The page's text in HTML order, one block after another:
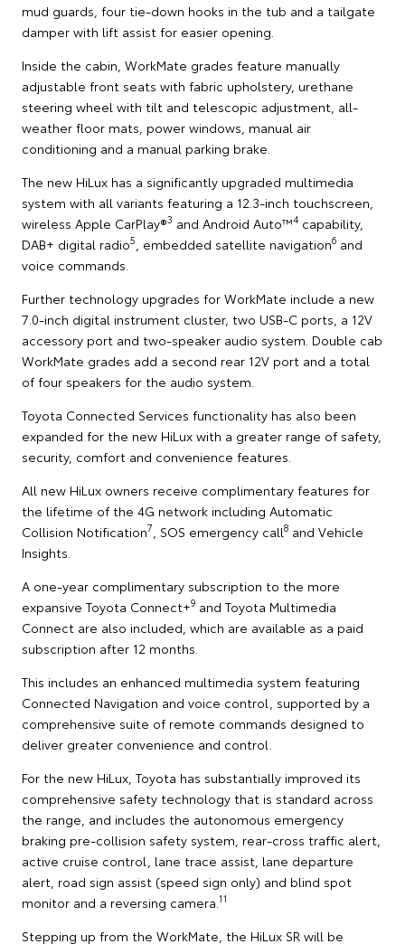
mud guards, four tie-down hooks in the tub and a tailgate
damper with lift assist for easier opening.
Inside the cabin, WorkMate grades feature manually
adjustable front seats with fabric upholstery, urethane
steering wheel with tilt and telescopic adjustment, all-
weather floor mats, power windows, manual air
conditioning and a manual parking brake.
The new HiLux has a significantly upgraded multimedia
system with all variants featuring a 12.3-inch touchscreen,
wireless Apple CarPlay®3 and Android Auto™4 capability,
DAB+ digital radio5 , embedded satellite navigation6 and
voice commands.
Further technology upgrades for WorkMate include a new
7.0-inch digital instrument cluster, two USB-C ports, a 12V
accessory port and two-speaker audio system. Double cab
WorkMate grades add a second rear 12V port and a total
of four speakers for the audio system.
Toyota Connected Services functionality has also been
expanded for the new HiLux with a greater range of safety,
security, comfort and convenience features.
All new HiLux owners receive complimentary features for
the lifetime of the 4G network including Automatic
Collision Notification7 , SOS emergency call8 and Vehicle
Insights.
A one-year complimentary subscription to the more
expansive Toyota Connect+9 and Toyota Multimedia
Connect are also included, which are available as a paid
subscription after 12 months.
This includes an enhanced multimedia system featuring
Connected Navigation and voice control, supported by a
comprehensive suite of remote commands designed to
deliver greater convenience and control.
For the new HiLux, Toyota has substantially improved its
comprehensive safety technology that is standard across
the range, and includes the autonomous emergency
braking pre-collision safety system, rear-cross traffic alert,
active cruise control, lane trace assist, lane departure
alert, road sign assist (speed sign only) and blind spot
monitor and a reversing camera. 11
Stepping up from the WorkMate, the HiLux SR will be